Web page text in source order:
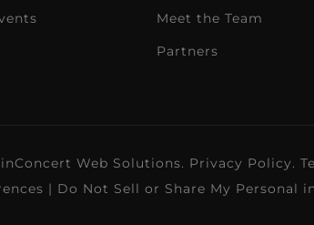
Meet the Team
Partners
inConcert Web Solutions. Privacy Policy.
| Do Not Sell or Share My Personal